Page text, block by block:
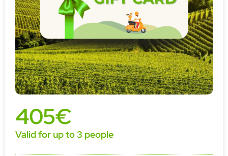
405€
Valid for up to 3 people